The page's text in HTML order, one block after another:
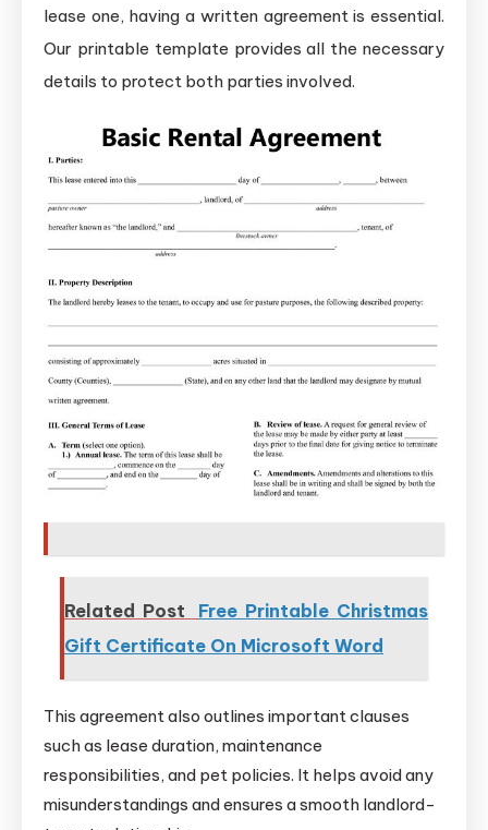
lease one, having a written agreement is essential.
Our printable template provides all the necessary
details to protect both parties involved.
Related Post
Free Printable Christmas
Gift Certificate On Microsoft Word
This agreement also outlines important clauses
such as lease duration, maintenance
responsibilities, and pet policies. It helps avoid any
misunderstandings and ensures a smooth landlord-